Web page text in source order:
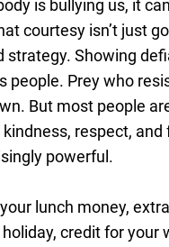
is bullying us, it
courtesy isn’t just
strategy. Showing
people. Prey who
But most people
respect, and
powerful.
lunch money,
credit for your